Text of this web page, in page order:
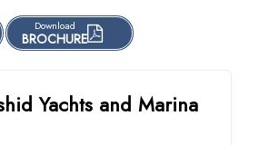
Download
BROCHURE
Yachts and Marina